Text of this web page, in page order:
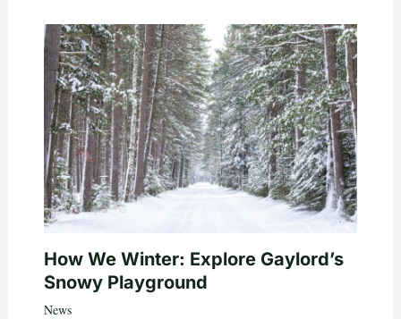
How We Winter: Explore Gaylord’s
Snowy Playground
News